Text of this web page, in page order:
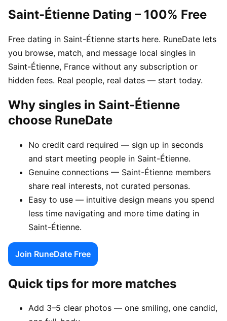
Saint-Étienne Dating – 100% Free
Free dating in Saint-Étienne starts here. RuneDate lets
you browse, match, and message local singles in
Saint-Étienne, France without any subscription or
hidden fees. Real people, real dates — start today.
Why singles in Saint-Étienne
choose RuneDate
No credit card required — sign up in seconds
and start meeting people in Saint-Étienne.
Genuine connections — Saint-Étienne members
share real interests, not curated personas.
Easy to use — intuitive design means you spend
less time navigating and more time dating in
Saint-Étienne.
Join RuneDate Free
Quick tips for more matches
Add 3–5 clear photos — one smiling, one candid,